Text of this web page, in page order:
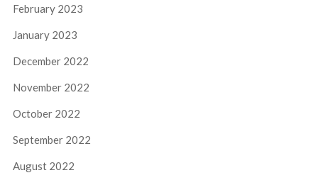
February 2023
January 2023
December 2022
November 2022
October 2022
September 2022
August 2022